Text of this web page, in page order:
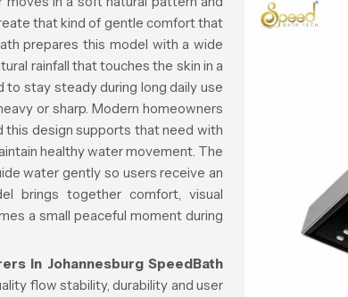
that kind of gentle comfort that
prepares this model with a wide
rainfall that touches the skin in a
to stay steady during long daily use
or sharp. Modern homeowners
design supports that need with
healthy water movement. The
water gently so users receive an
brings together comfort, visual
a small peaceful moment during
in Johannesburg SpeedBath
flow stability, durability and user